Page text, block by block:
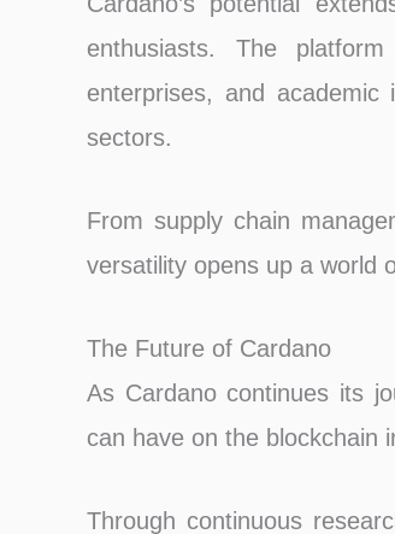
enthusiasts. The
enterprises, and academic
sectors.
From supply chain
versatility opens up a world
The Future of Cardano
As Cardano continues its
can have on the blockchain
Through continuous